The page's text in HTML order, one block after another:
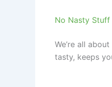
No Nasty Stuff
We’re all
tasty, keeps